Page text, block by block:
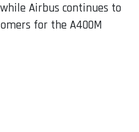
Airbus continues to
for the A400M